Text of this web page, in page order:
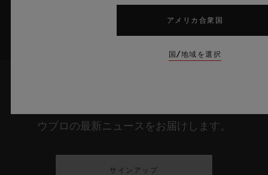
ウブロの最新ニュースをお届けします。
サインアップ
アメリカ合衆国
国/地域を選択